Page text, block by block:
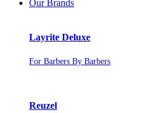
Our Brands
Layrite Deluxe
For Barbers By Barbers
Reuzel